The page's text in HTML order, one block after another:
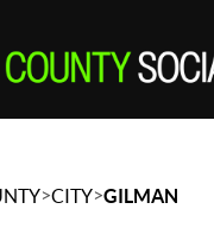
>CITY>GILMAN